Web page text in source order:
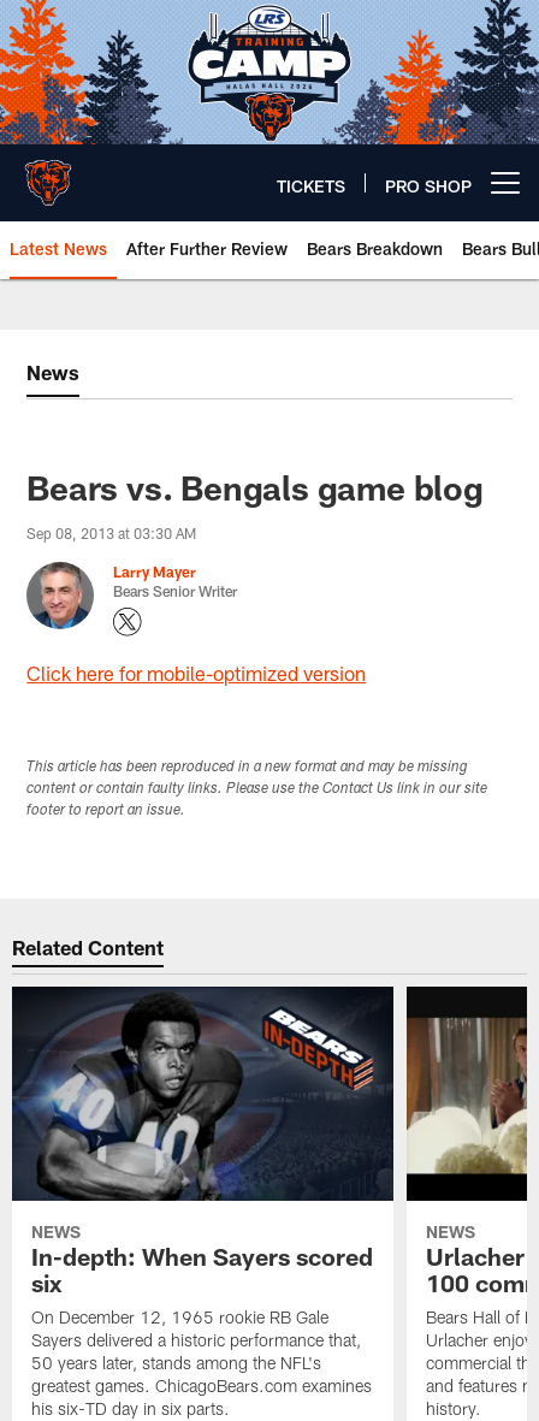
Skip
to
main
content
TICKETS PRO SHOP
Latest News After Further Review Bears Breakdown Bears
News
Bears vs. Bengals game blog
Sep 08, 2013 at 03:30 AM
Larry Mayer
Bears Senior Writer
Click here for mobile-optimized version
This article has been reproduced in a new format and may be missing
content or contain faulty links. Please use the Contact Us link in our site
footer to report an issue.
Related Content
NEWS
In-depth: When Sayers scored
six
On December 12, 1965 rookie RB Gale
Sayers delivered a historic performance that,
50 years later, stands among the NFL's
greatest games. ChicagoBears.com examines
his six-TD day in six parts.
NEWS
Urlacher
100
Bears Hall of
Urlacher
commercial
and features
history.